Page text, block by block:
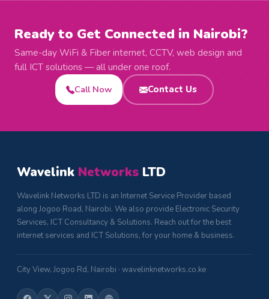
Ready to Get Connected in Nairobi?
Same-day WiFi & Fiber internet, CCTV, web design and
full ICT solutions — all under one roof.
Call Now
Contact Us
Wavelink Networks LTD
Wavelink Networks LTD is an Internet Service Provider based
along Jogoo Road, Nairobi. We also provide Electronic Security
Services, ICT Consultancy & Solutions. Reach out for the best
internet services and ICT Solutions, for your home & business.
City View, Jogoo Rd, Nairobi · wavelinknetworks.co.ke